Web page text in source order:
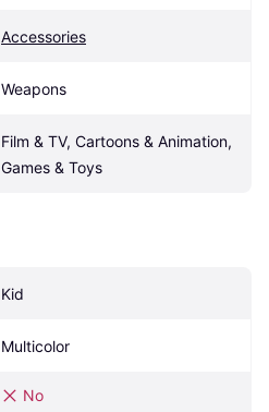
Accessories
Weapons
Film & TV, Cartoons & Animation,
Games & Toys
Kid
Multicolor
No